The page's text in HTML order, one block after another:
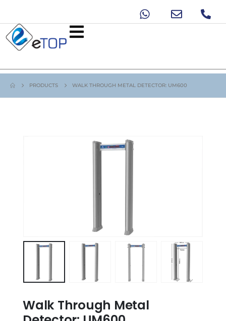
PRODUCTS WALK THROUGH METAL DETECTOR: UM600
Walk Through Metal